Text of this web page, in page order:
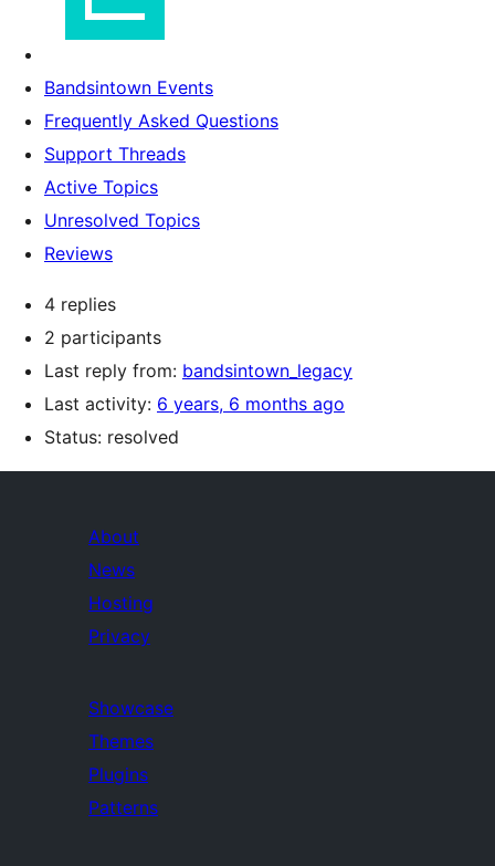
Bandsintown Events
Frequently Asked Questions
Support Threads
Active Topics
Unresolved Topics
Reviews
4 replies
2 participants
Last reply from: bandsintown_legacy
Last activity: 6 years, 6 months ago
Status: resolved
About
News
Hosting
Privacy
Showcase
Themes
Plugins
Patterns